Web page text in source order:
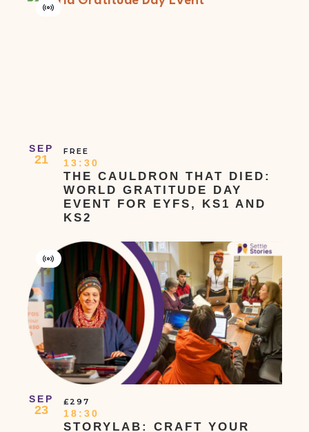
SEP
21
THE CAULDRON THAT DIED:
WORLD GRATITUDE DAY
EVENT FOR EYFS, KS1 AND
KS2
Virtual
13:30
FREE
SEP
23
STORYLAB: CRAFT YOUR
Virtual
Event
18:30
£297